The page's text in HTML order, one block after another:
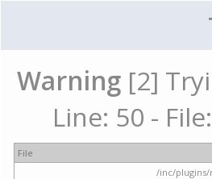
Warning [2]
Line: 50 -
File
/inc/